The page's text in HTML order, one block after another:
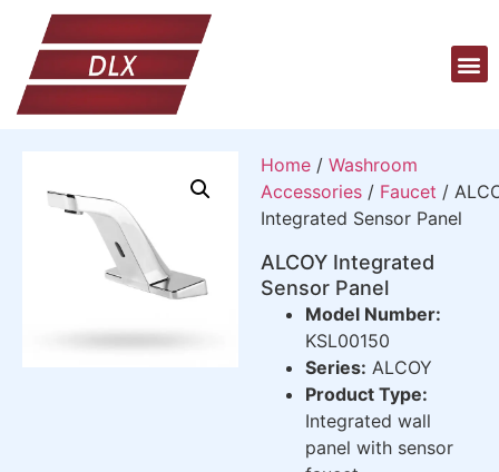
Home / Washroom
Accessories / Faucet /
Integrated Sensor Panel
ALCOY Integrated
Sensor Panel
Model Number:
KSL00150
Series: ALCOY
Product Type:
Integrated wall
panel with sensor